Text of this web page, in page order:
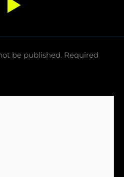
be published. Required